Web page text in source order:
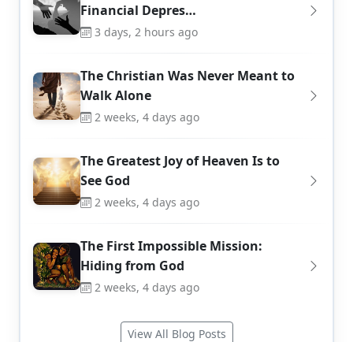
Financial Depres…
3 days, 2 hours ago
The Christian Was Never Meant to
Walk Alone
2 weeks, 4 days ago
The Greatest Joy of Heaven Is to
See God
2 weeks, 4 days ago
The First Impossible Mission:
Hiding from God
2 weeks, 4 days ago
View All Blog Posts